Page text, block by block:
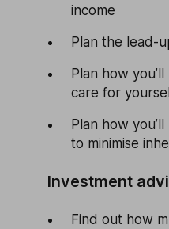
income
Plan the lead-
Plan how
care for
Plan how
to minimise
Investment
Find out how